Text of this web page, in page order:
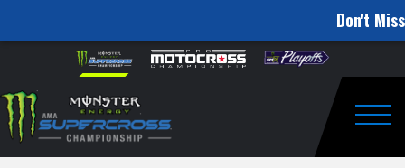
Don't
website
includes
an
accessibility
Skip to content
to
Watch
Pro